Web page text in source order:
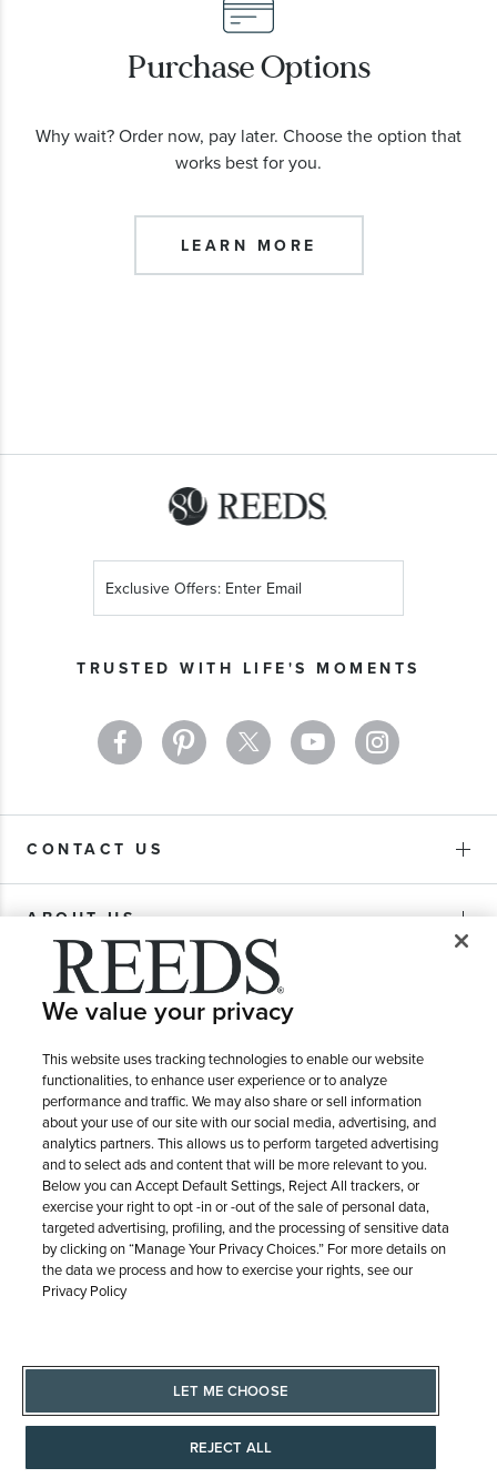
Purchase Options
Why wait? Order now, pay later. Choose the option that
works best for you.
LEARN MORE
TRUSTED WITH LIFE'S MOMENTS
Up
Newsletter:
CONTACT US
ABOUT US
PURCHASE OPTIONS
SHIPPING & RETURNS
SERVICE
© 1946 - 2026 REEDS Jewelers, Inc. All Rights Reserved
We value your privacy
This website uses tracking technologies to enable our website
functionalities, to enhance user experience or to analyze
performance and traffic. We may also share or sell information
about your use of our site with our social media, advertising, and
analytics partners. This allows us to perform targeted advertising
and to select ads and content that will be more relevant to you.
Below you can Accept Default Settings, Reject All trackers, or
exercise your right to opt -in or -out of the sale of personal data,
targeted advertising, profiling, and the processing of sensitive data
by clicking on “Manage Your Privacy Choices.” For more details on
the data we process and how to exercise your rights, see our
Privacy Policy
LET ME CHOOSE
REJECT ALL